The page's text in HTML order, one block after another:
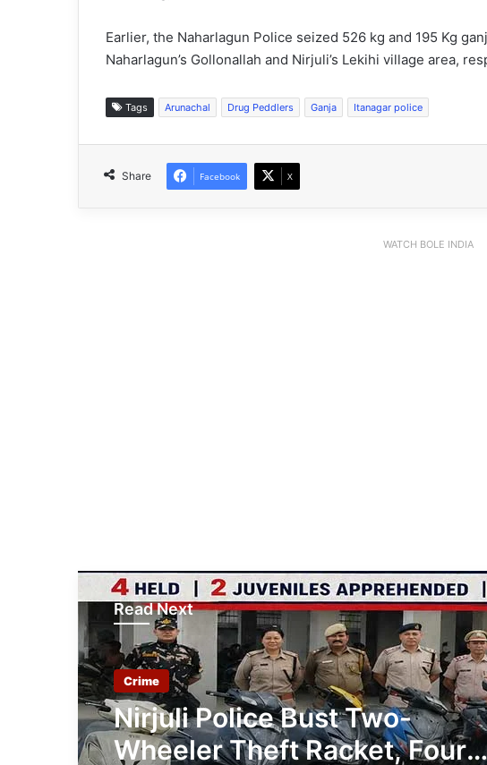
Earlier, the Naharlagun Police seized 526 kg and 195 Kg
Naharlagun’s Gollonallah and Nirjuli’s Lekihi village area,
Tags Arunachal Drug Peddlers Ganja Itanagar police
Share Facebook X
WATCH BOLE INDIA
Read Next
Crime
Nirjuli Police Bust Two-
Wheeler Theft Racket, Four